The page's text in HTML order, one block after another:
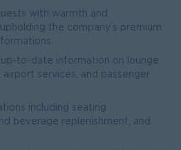
with warmth and
the company’s premium
to-date information on lounge
services, and passenger
including seating
beverage replenishment, and